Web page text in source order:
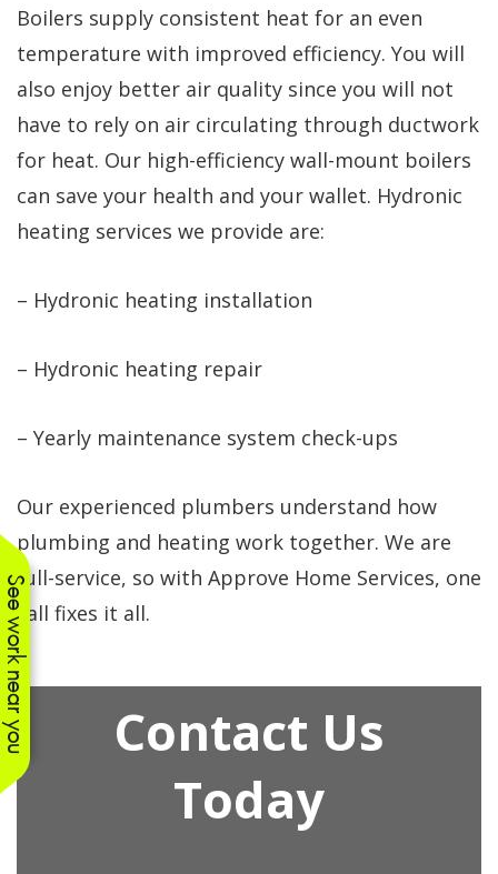
See work near you
Boilers supply consistent heat for an even
temperature with improved efficiency. You will
also enjoy better air quality since you will not
have to rely on air circulating through ductwork
for heat. Our high-efficiency wall-mount boilers
can save your health and your wallet. Hydronic
heating services we provide are:
– Hydronic heating installation
– Hydronic heating repair
– Yearly maintenance system check-ups
Our experienced plumbers understand how
plumbing and heating work together. We are
full-service, so with Approve Home Services, one
call fixes it all.
Contact Us
Today